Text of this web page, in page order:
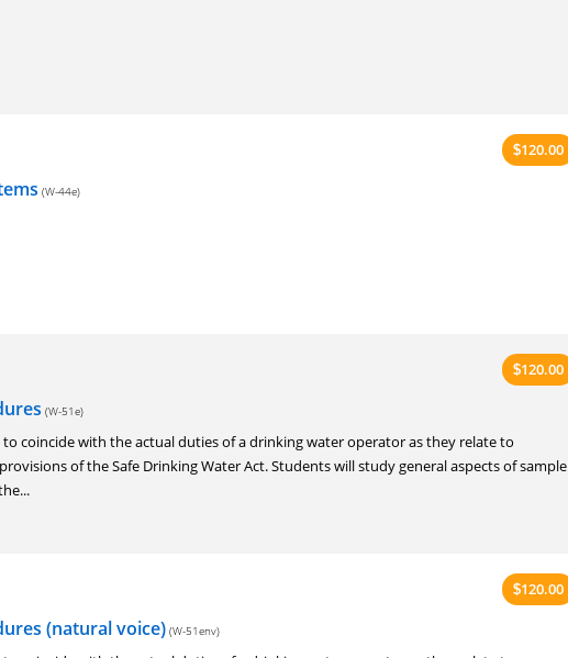
$120.00
(W-44e)
$120.00
(W-51e)
to coincide with the actual duties of a drinking water operator as they relate to
of the Safe Drinking Water Act. Students will study general aspects of sample
$120.00
(natural voice) (W-51env)